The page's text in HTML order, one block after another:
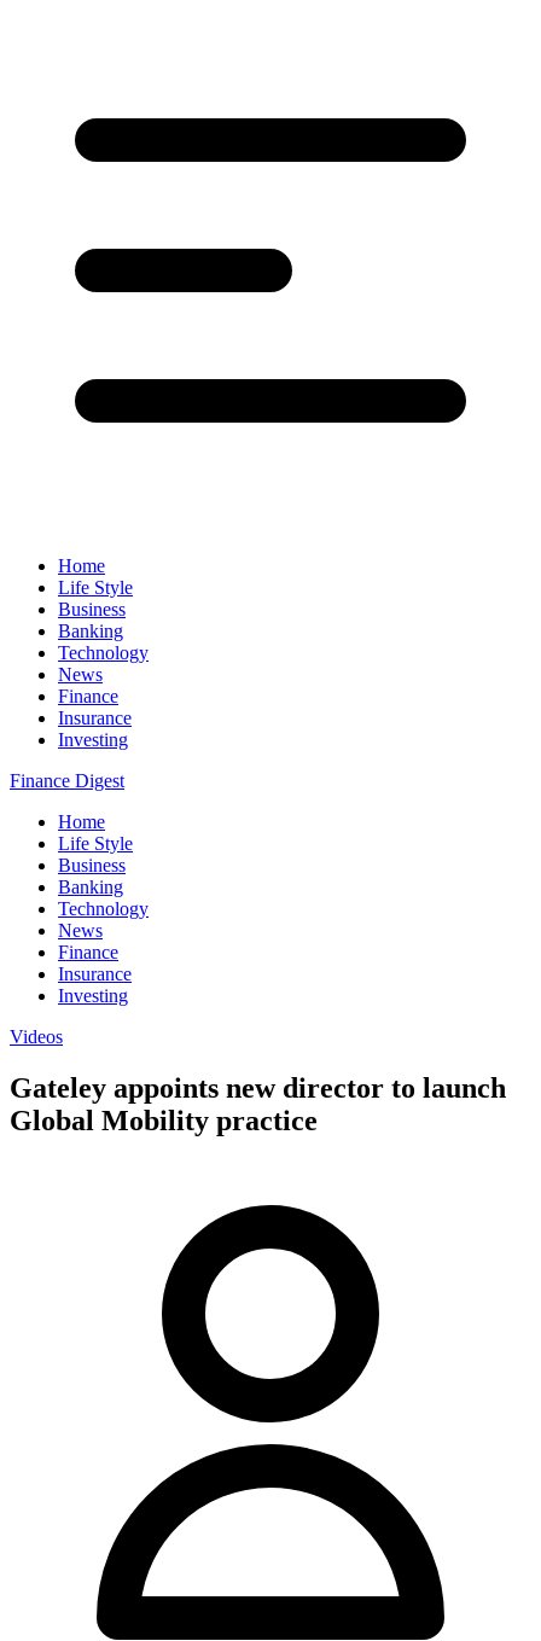
Home
Life Style
Business
Banking
Technology
News
Finance
Insurance
Investing
Finance Digest
Home
Life Style
Business
Banking
Technology
News
Finance
Insurance
Investing
Videos
Gateley appoints new director to launch
Global Mobility practice